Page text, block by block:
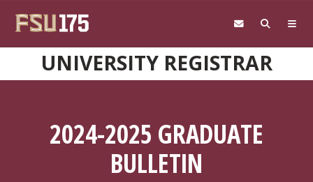
UNIVERSITY REGISTRAR
2024-2025 GRADUATE
BULLETIN